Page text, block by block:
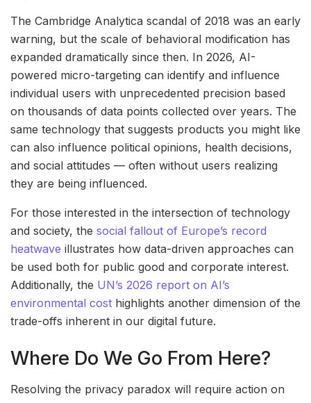
The Cambridge Analytica scandal of 2018 was an early
warning, but the scale of behavioral modification has
expanded dramatically since then. In 2026, AI-
powered micro-targeting can identify and influence
individual users with unprecedented precision based
on thousands of data points collected over years. The
same technology that suggests products you might like
can also influence political opinions, health decisions,
and social attitudes — often without users realizing
they are being influenced.
For those interested in the intersection of technology
and society, the social fallout of Europe’s record
heatwave illustrates how data-driven approaches can
be used both for public good and corporate interest.
Additionally, the UN’s 2026 report on AI’s
environmental cost highlights another dimension of the
trade-offs inherent in our digital future.
Where Do We Go From Here?
Resolving the privacy paradox will require action on